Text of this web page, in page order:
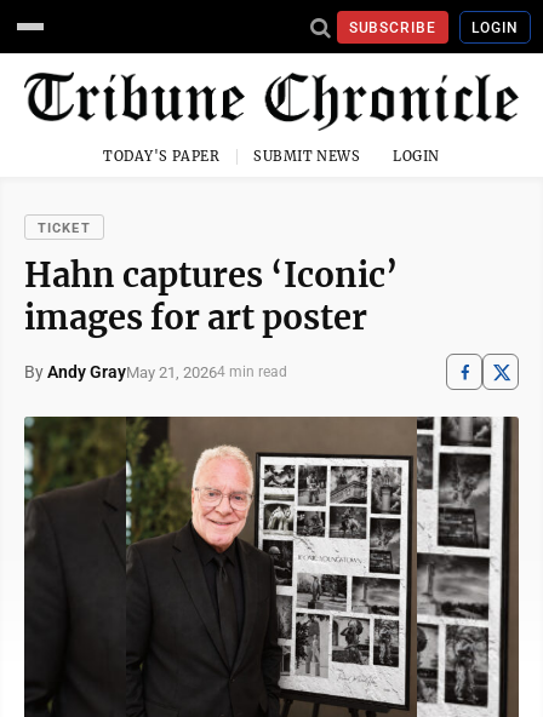
SUBSCRIBE LOGIN
TODAY'S PAPER SUBMIT NEWS LOGIN
TICKET
Hahn captures ‘Iconic’
images for art poster
ByAndy GrayMay 21, 20264 min read